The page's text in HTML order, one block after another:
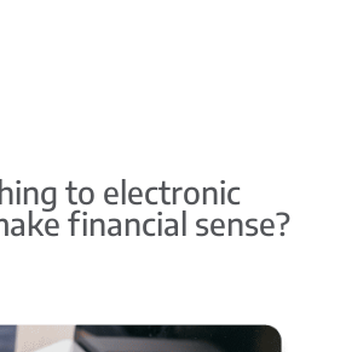
to electronic
financial sense?